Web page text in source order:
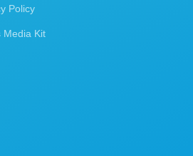
Policy
Media Kit